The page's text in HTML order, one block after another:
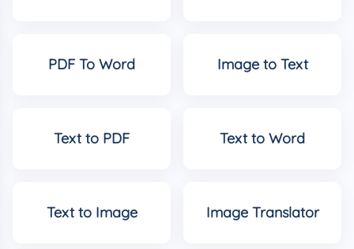
PDF To Word Image to Text
Text to PDF Text to Word
Text to Image Image Translator